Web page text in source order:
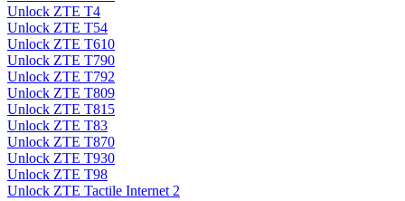
Unlock ZTE T4
Unlock ZTE T54
Unlock ZTE T610
Unlock ZTE T790
Unlock ZTE T792
Unlock ZTE T809
Unlock ZTE T815
Unlock ZTE T83
Unlock ZTE T870
Unlock ZTE T930
Unlock ZTE T98
Unlock ZTE Tactile Internet 2